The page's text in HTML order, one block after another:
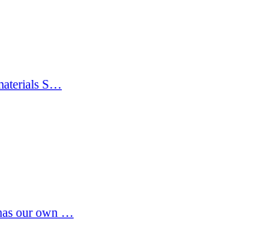
S…
our own …